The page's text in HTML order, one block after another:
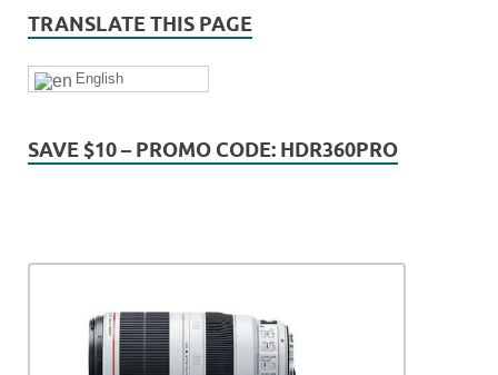
TRANSLATE THIS PAGE
English
SAVE $10 – PROMO CODE: HDR360PRO